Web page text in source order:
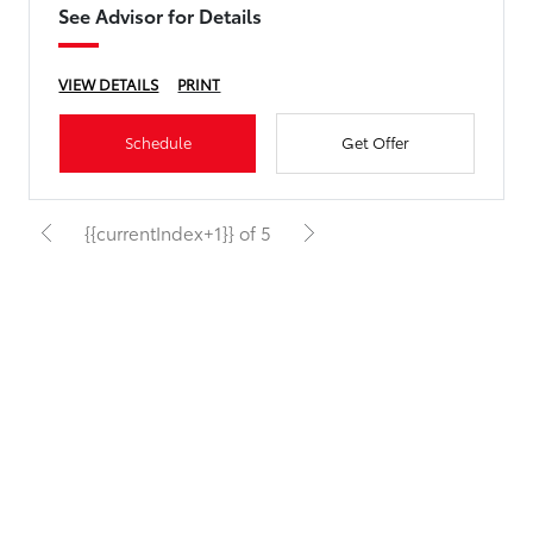
See Advisor for Details
VIEW DETAILS PRINT
Schedule Get Offer
{{currentIndex+1}} of 5